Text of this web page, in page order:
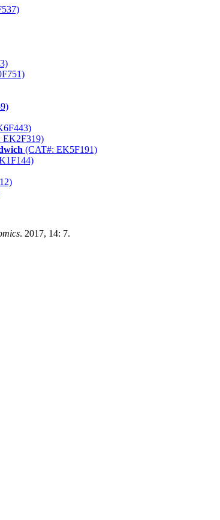
EK2F319)
(CAT#: EK5F191)
. 2017, 14: 7.